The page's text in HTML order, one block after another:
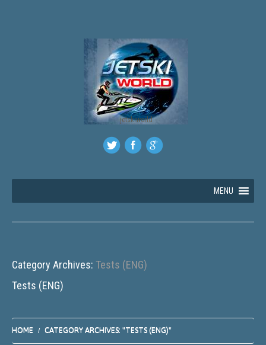
jetskiworld
MENU
Category Archives: Tests (ENG)
Tests (ENG)
HOME CATEGORY ARCHIVES: "TESTS (ENG)"